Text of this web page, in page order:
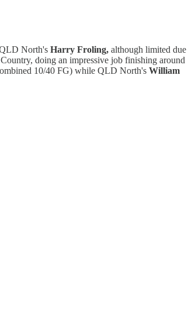
North's Harry Froling, although limited due
doing an impressive job finishing around
10/40 FG) while QLD North's William